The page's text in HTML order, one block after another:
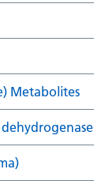
Metabolites